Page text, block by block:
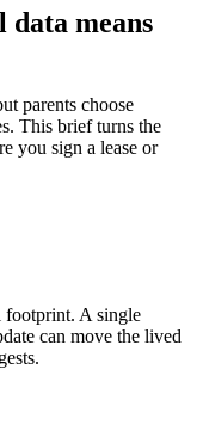
data means
parents choose
This brief turns the
you sign a lease or
footprint. A single
can move the lived